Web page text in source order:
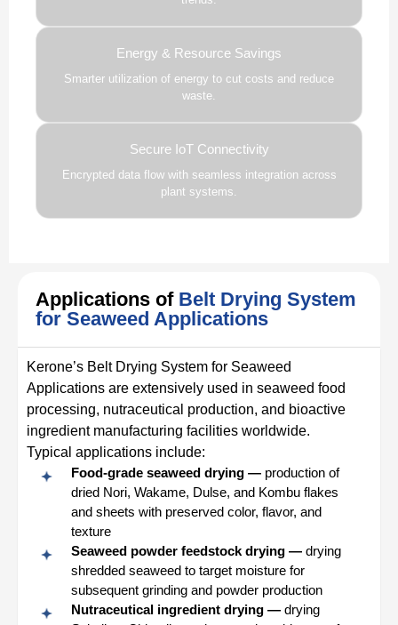
Energy & Resource Savings
Smarter utilization of energy to cut costs and reduce
waste.
Secure IoT Connectivity
Encrypted data flow with seamless integration across
plant systems.
Applications of Belt Drying System
for Seaweed Applications
Kerone’s Belt Drying System for Seaweed
Applications are extensively used in seaweed food
processing, nutraceutical production, and bioactive
ingredient manufacturing facilities worldwide.
Typical applications include:
Food-grade seaweed drying — production of
dried Nori, Wakame, Dulse, and Kombu flakes
and sheets with preserved color, flavor, and
texture
Seaweed powder feedstock drying — drying
shredded seaweed to target moisture for
subsequent grinding and powder production
Nutraceutical ingredient drying — drying